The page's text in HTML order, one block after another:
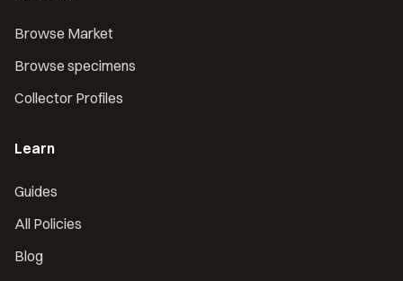
Browse Market
Browse specimens
Collector Profiles
Learn
Guides
All Policies
Blog